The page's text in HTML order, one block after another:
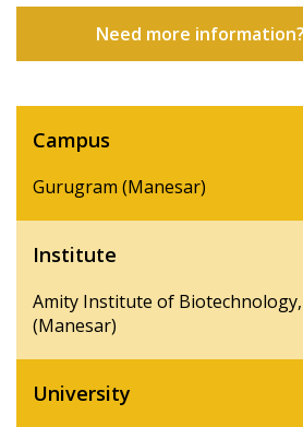
Need more
Campus
Gurugram (Manesar)
Institute
Amity Institute of
(Manesar)
University